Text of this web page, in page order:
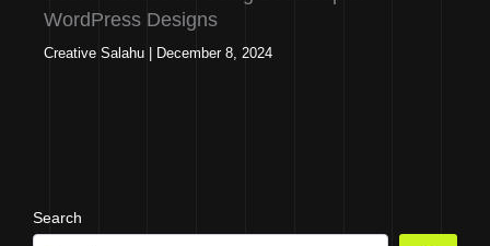
WordPress Designs
Creative Salahu | December 8, 2024
Search